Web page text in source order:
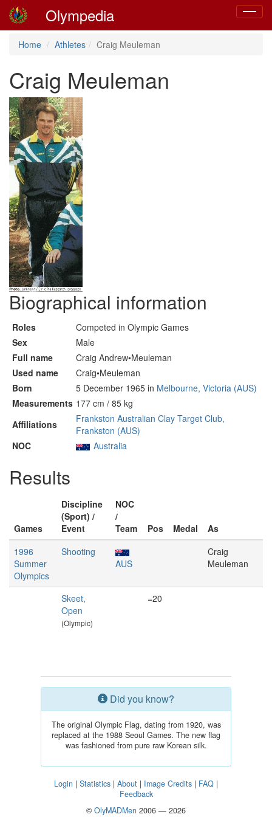
Toggle
Olympedia
Home Athletes Craig Meuleman
Craig Meuleman
Biographical information
Roles
Competed in Olympic Games
Sex
Male
Full name
Craig Andrew•Meuleman
Used name
Craig•Meuleman
Born
5 December 1965 in Melbourne, Victoria (AUS)
Measurements 177 cm / 85 kg
Affiliations
Frankston Australian Clay Target Club,
Frankston (AUS)
NOC
Australia
Results
Games
Discipline
(Sport) /
Event
NOC
/
Team
Pos Medal
As
1996
Summer
Olympics
Shooting
AUS
Craig
Meuleman
Skeet,
Open
(Olympic)
=20
Did you know?
The original Olympic Flag, dating from 1920, was
replaced at the 1988 Seoul Games. The new flag
was fashioned from pure raw Korean silk.
Login | Statistics | About | Image Credits | FAQ |
Feedback
© OlyMADMen 2006 — 2026